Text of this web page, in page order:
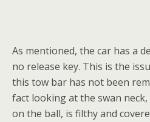
As mentioned, the car has a
no release key. This is the
this tow bar has not been
fact looking at the swan
on the ball, is filthy and